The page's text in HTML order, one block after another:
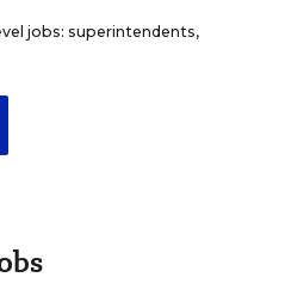
jobs: superintendents,